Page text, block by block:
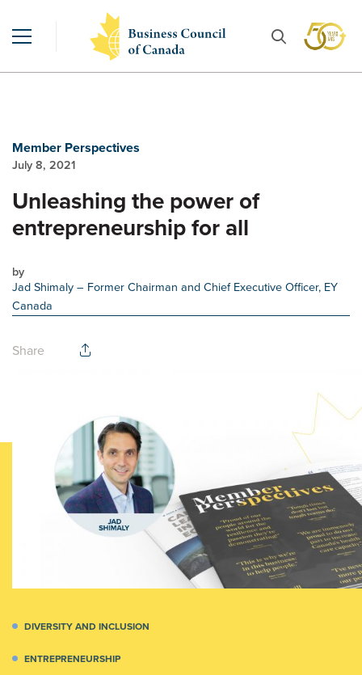
Member Perspectives
July 8, 2021
Unleashing the power of
entrepreneurship for all
by
Jad Shimaly– Former Chairman and Chief Executive Officer, EY
Canada
Share
DIVERSITY AND INCLUSION
ENTREPRENEURSHIP